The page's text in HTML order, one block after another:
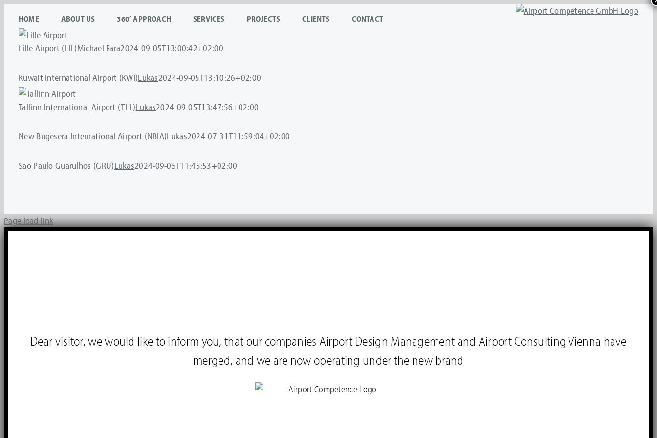
content
HOME ABOUT US 360° APPROACH SERVICES PROJECTS CLIENTS CONTACT
Lille Airport (LIL)Michael Fara2024-09-05T13:00:42+02:00
Kuwait International Airport (KWI)Lukas2024-09-05T13:10:26+02:00
Tallinn International Airport (TLL)Lukas2024-09-05T13:47:56+02:00
New Bugesera International Airport (NBIA)Lukas2024-07-31T11:59:04+02:00
Sao Paulo Guarulhos (GRU)Lukas2024-09-05T11:45:53+02:00
Page load link
Dear visitor, we would like to inform you, that our companies Airport Design Management and Airport Consulting Vienna have
merged, and we are now operating under the new brand